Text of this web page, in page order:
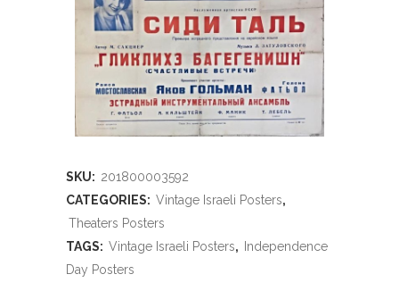
SKU: 201800003592
CATEGORIES: Vintage Israeli Posters,
Theaters Posters
TAGS: Vintage Israeli Posters, Independence
Day Posters